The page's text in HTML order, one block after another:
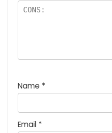
Name *
Email *